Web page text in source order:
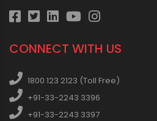
CONNECT WITH US
1800 123 2123 (Toll Free)
+91-33-2243 3396
+91-33-2243 3397